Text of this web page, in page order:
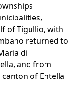
of Tigullio, with
returned to
di
and from
of Entella